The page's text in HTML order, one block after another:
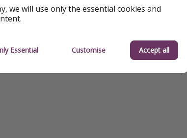
we will use only the essential cookies and
Essential Customise Accept all